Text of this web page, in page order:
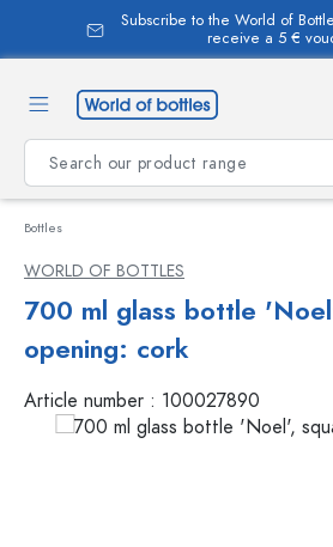
content
Subscribe to the World of
receive a 5 €
Bottles
WORLD OF BOTTLES
700 ml glass bottle
opening: cork
Article number : 100027890